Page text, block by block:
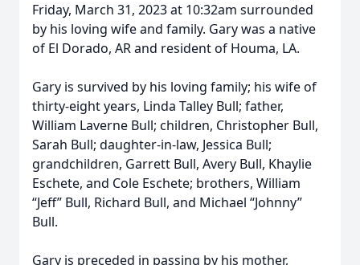
Friday, March 31, 2023 at 10:32am surrounded
by his loving wife and family. Gary was a native
of El Dorado, AR and resident of Houma, LA.
Gary is survived by his loving family; his wife of
thirty-eight years, Linda Talley Bull; father,
William Laverne Bull; children, Christopher Bull,
Sarah Bull; daughter-in-law, Jessica Bull;
grandchildren, Garrett Bull, Avery Bull, Khaylie
Eschete, and Cole Eschete; brothers, William
“Jeff” Bull, Richard Bull, and Michael “Johnny”
Bull.
Gary is preceded in passing by his mother,